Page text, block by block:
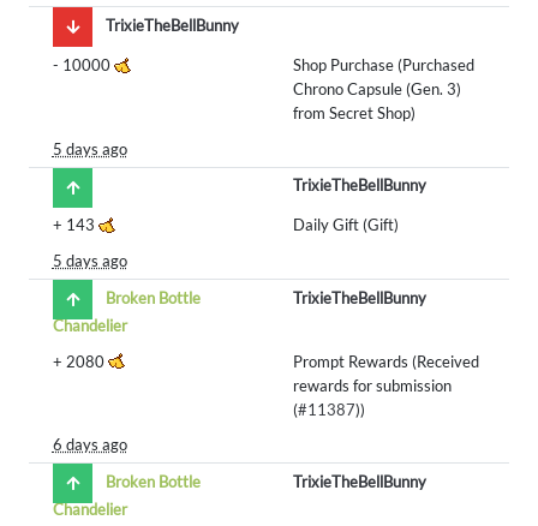
TrixieTheBellBunny
- 10000
Shop Purchase (Purchased
Chrono Capsule (Gen. 3)
from Secret Shop)
5 days ago
TrixieTheBellBunny
+ 143
Daily Gift (Gift)
5 days ago
Broken Bottle
Chandelier
TrixieTheBellBunny
+ 2080
Prompt Rewards (Received
rewards for submission
(#11387))
6 days ago
Broken Bottle
Chandelier
TrixieTheBellBunny